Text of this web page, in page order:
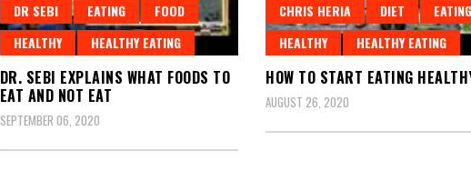
DR SEBI EATING
FOOD
HEALTHY
HEALTHY EATING
DR. SEBI EXPLAINS WHAT FOODS TO
EAT AND NOT EAT
SEPTEMBER 06, 2020
CHRIS HERIA DIET
EATING
HEALTHY
HEALTHY EATING
HOW TO START EATING
AUGUST 26, 2020